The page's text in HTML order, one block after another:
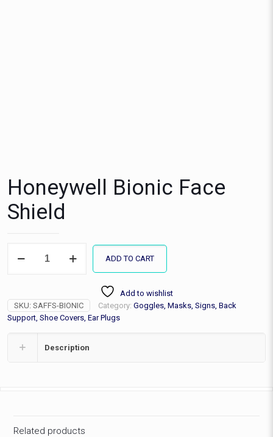
Honeywell Bionic Face
Shield
Bionic
ADD TO CART
Add to wishlist
SKU: SAFFS-BIONIC Category: Goggles, Masks, Signs, Back
Support, Shoe Covers, Ear Plugs
Description
Related products